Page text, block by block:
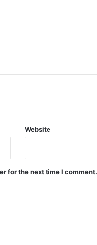
Website
for the next time I comment.